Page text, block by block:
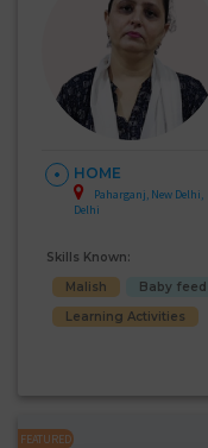
HOME
Paharganj, New Delhi,
Delhi
Skills Known:
Malish
Baby feed
Learning Activities
FEATURED